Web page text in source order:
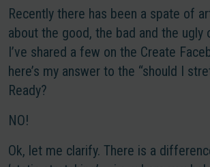
Recently there has been a spate of
about the good, the bad and the ugly
I’ve shared a few on the Create
here’s my answer to the “should I
Ready?
NO!
Ok, let me clarify. There is a